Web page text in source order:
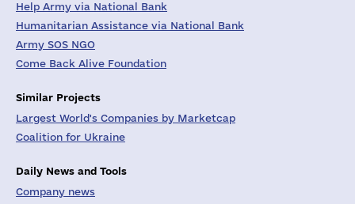
Help Army via National Bank
Humanitarian Assistance via National Bank
Army SOS NGO
Come Back Alive Foundation
Similar Projects
Largest World's Companies by Marketcap
Coalition for Ukraine
Daily News and Tools
Company news